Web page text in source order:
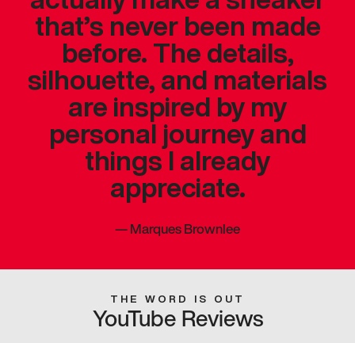
that’s never been made
before. The details,
silhouette, and materials
are inspired by my
personal journey and
things I already
appreciate.
—Marques Brownlee
THE WORD IS OUT
YouTube Reviews